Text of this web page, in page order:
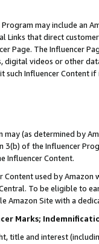
may include an
Links that direct
Page. The Influencer
digital videos or other
such Influencer Content
may (as determined by
3(b) of the Influencer
Influencer Content.
used by
To be eligible to
Amazon Site with a
Marks;
title and interest